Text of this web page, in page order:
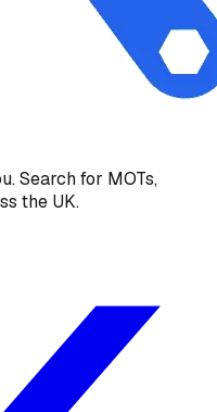
Search for MOTs,
the UK.